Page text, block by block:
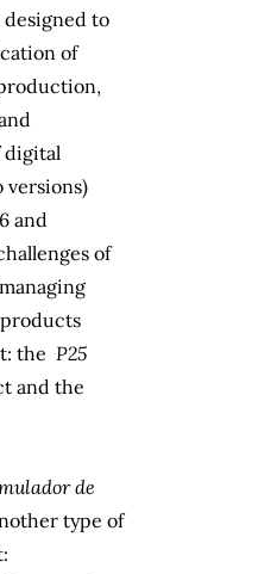
designed to
of
digital
versions)
and
of
the P25
and the
de
type of